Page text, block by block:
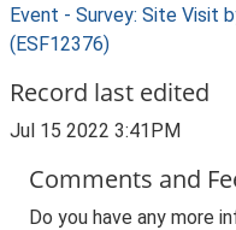
Event - Survey: Site Visit
(ESF12376)
Record last edited
Jul 15 2022 3:41PM
Comments and
Do you have any more